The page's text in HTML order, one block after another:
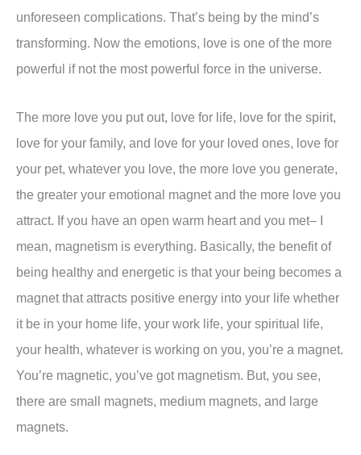
unforeseen complications. That’s being by the mind’s
transforming. Now the emotions, love is one of the more
powerful if not the most powerful force in the universe.
The more love you put out, love for life, love for the spirit,
love for your family, and love for your loved ones, love for
your pet, whatever you love, the more love you generate,
the greater your emotional magnet and the more love you
attract. If you have an open warm heart and you met– I
mean, magnetism is everything. Basically, the benefit of
being healthy and energetic is that your being becomes a
magnet that attracts positive energy into your life whether
it be in your home life, your work life, your spiritual life,
your health, whatever is working on you, you’re a magnet.
You’re magnetic, you’ve got magnetism. But, you see,
there are small magnets, medium magnets, and large
magnets.